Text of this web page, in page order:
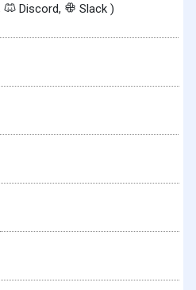
Discord,
Slack )